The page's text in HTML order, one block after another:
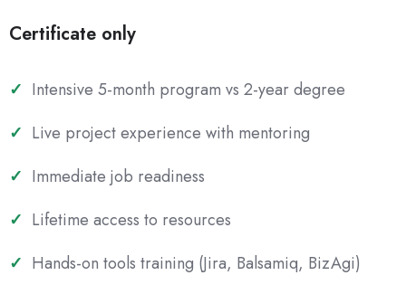
Certificate only
Intensive 5-month program vs 2-year degree
Live project experience with mentoring
Immediate job readiness
Lifetime access to resources
Hands-on tools training (Jira, Balsamiq, BizAgi)